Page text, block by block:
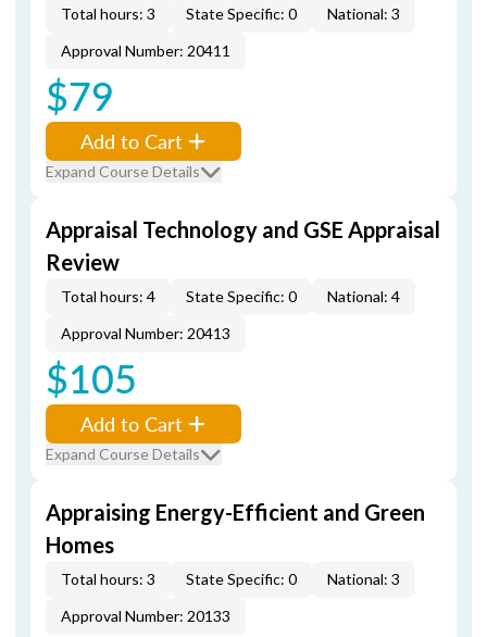
Total hours: 3 State Specific: 0
National: 3
Approval Number: 20411
$79
Add to Cart
Expand Course Details
Appraisal Technology and GSE Appraisal
Review
Total hours: 4 State Specific: 0
National: 4
Approval Number: 20413
$105
Add to Cart
Expand Course Details
Appraising Energy-Efficient and Green
Homes
Total hours: 3 State Specific: 0
National: 3
Approval Number: 20133